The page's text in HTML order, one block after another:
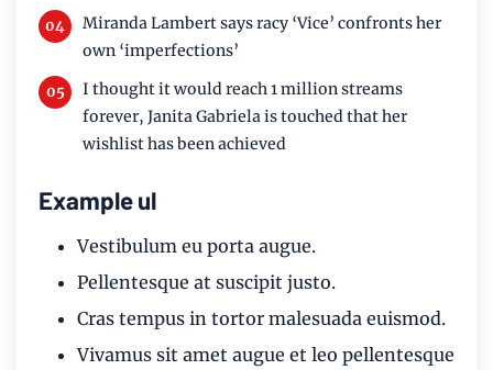
Miranda Lambert says racy ‘Vice’ confronts her
own ‘imperfections’
I thought it would reach 1 million streams
forever, Janita Gabriela is touched that her
wishlist has been achieved
Example ul
Vestibulum eu porta augue.
Pellentesque at suscipit justo.
Cras tempus in tortor malesuada euismod.
Vivamus sit amet augue et leo pellentesque